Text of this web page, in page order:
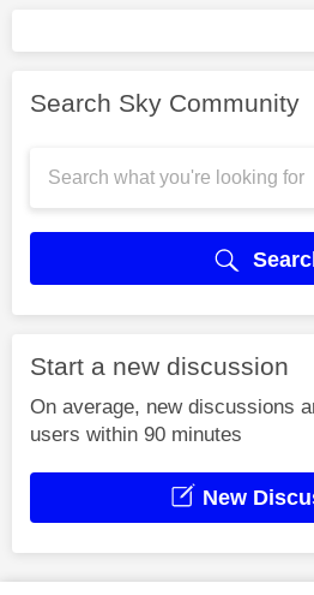
Search Sky Community
Start a new discussion
On average, new discussions
users within 90 minutes
New